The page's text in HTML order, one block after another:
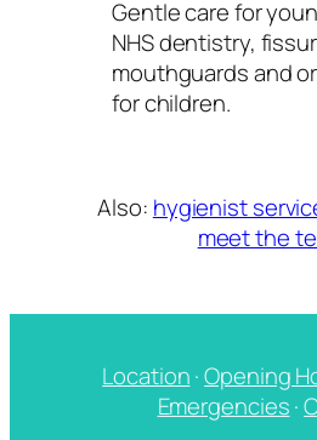
Gentle care for
NHS dentistry,
mouthguards and
for children.
Also: hygienist
meet the
Location·Opening
Emergencies·